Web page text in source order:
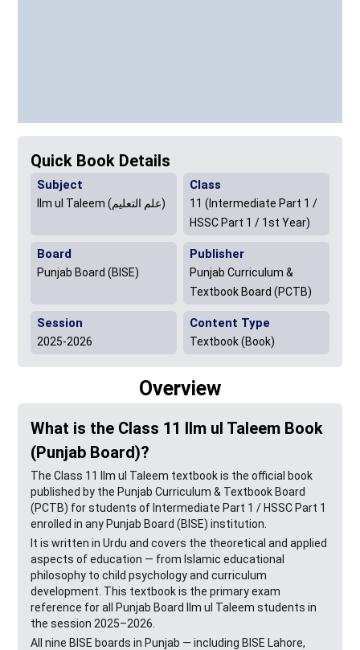
Quick Book Details
Subject
Ilm ul Taleem (علم التعلیم)
Class
11 (Intermediate Part 1 /
HSSC Part 1 / 1st Year)
Board
Punjab Board (BISE)
Publisher
Punjab Curriculum &
Textbook Board (PCTB)
Session
2025-2026
Content Type
Textbook (Book)
Overview
What is the Class 11 Ilm ul Taleem Book
(Punjab Board)?
The Class 11 Ilm ul Taleem textbook is the official book
published by the Punjab Curriculum & Textbook Board
(PCTB) for students of Intermediate Part 1 / HSSC Part 1
enrolled in any Punjab Board (BISE) institution.
It is written in Urdu and covers the theoretical and applied
aspects of education — from Islamic educational
philosophy to child psychology and curriculum
development. This textbook is the primary exam
reference for all Punjab Board Ilm ul Taleem students in
the session 2025–2026.
All nine BISE boards in Punjab — including BISE Lahore,